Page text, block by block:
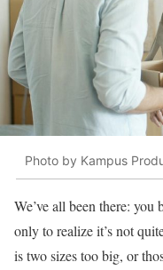
Photo by Kampus
We’ve all been there:
only to realize it’s not
is two sizes too big, or